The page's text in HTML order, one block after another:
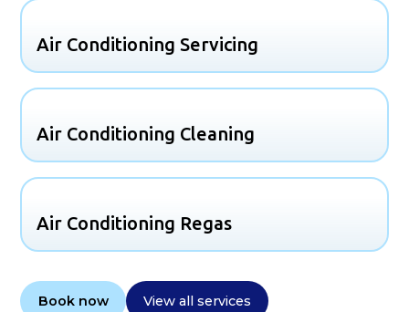
Air Conditioning Servicing
Air Conditioning Cleaning
Air Conditioning Regas
Book now View all services